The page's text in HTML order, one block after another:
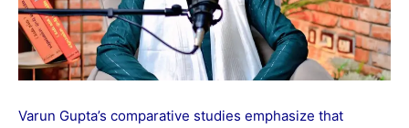
Varun Gupta’s comparative studies emphasize that